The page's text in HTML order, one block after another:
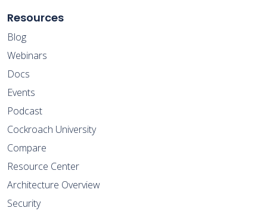
Resources
Blog
Webinars
Docs
Events
Podcast
Cockroach University
Compare
Resource Center
Architecture Overview
Security